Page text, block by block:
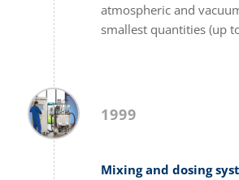
atmospheric and
smallest quantities (up
1999
Mixing and dosing